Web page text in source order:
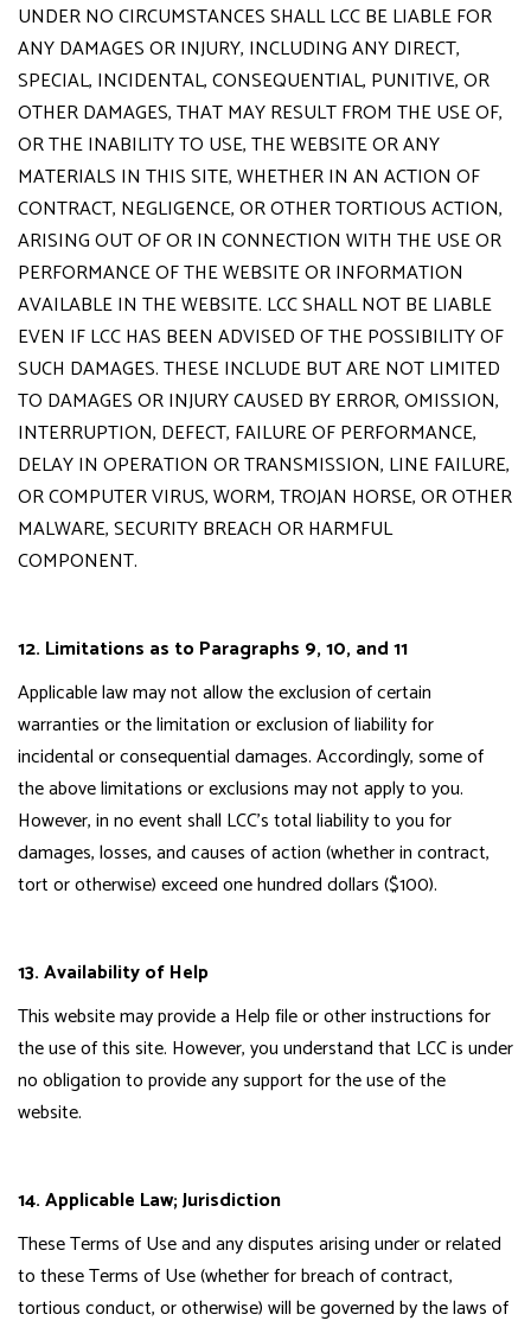
UNDER NO CIRCUMSTANCES SHALL LCC BE LIABLE FOR
ANY DAMAGES OR INJURY, INCLUDING ANY DIRECT,
SPECIAL, INCIDENTAL, CONSEQUENTIAL, PUNITIVE, OR
OTHER DAMAGES, THAT MAY RESULT FROM THE USE OF,
OR THE INABILITY TO USE, THE WEBSITE OR ANY
MATERIALS IN THIS SITE, WHETHER IN AN ACTION OF
CONTRACT, NEGLIGENCE, OR OTHER TORTIOUS ACTION,
ARISING OUT OF OR IN CONNECTION WITH THE USE OR
PERFORMANCE OF THE WEBSITE OR INFORMATION
AVAILABLE IN THE WEBSITE. LCC SHALL NOT BE LIABLE
EVEN IF LCC HAS BEEN ADVISED OF THE POSSIBILITY OF
SUCH DAMAGES. THESE INCLUDE BUT ARE NOT LIMITED
TO DAMAGES OR INJURY CAUSED BY ERROR, OMISSION,
INTERRUPTION, DEFECT, FAILURE OF PERFORMANCE,
DELAY IN OPERATION OR TRANSMISSION, LINE FAILURE,
OR COMPUTER VIRUS, WORM, TROJAN HORSE, OR OTHER
MALWARE, SECURITY BREACH OR HARMFUL
COMPONENT.
12. Limitations as to Paragraphs 9, 10, and 11
Applicable law may not allow the exclusion of certain
warranties or the limitation or exclusion of liability for
incidental or consequential damages. Accordingly, some of
the above limitations or exclusions may not apply to you.
However, in no event shall LCC's total liability to you for
damages, losses, and causes of action (whether in contract,
tort or otherwise) exceed one hundred dollars ($100).
13. Availability of Help
This website may provide a Help file or other instructions for
the use of this site. However, you understand that LCC is under
no obligation to provide any support for the use of the
website.
14. Applicable Law; Jurisdiction
These Terms of Use and any disputes arising under or related
to these Terms of Use (whether for breach of contract,
tortious conduct, or otherwise) will be governed by the laws of